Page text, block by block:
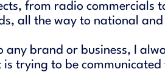
from radio commercials
all the way to national
any brand or business, I
is trying to be